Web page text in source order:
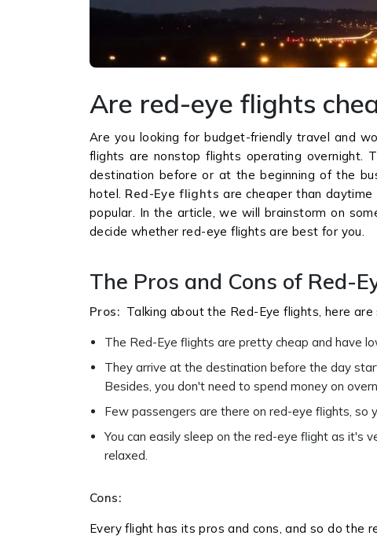
Are red-eye flights
Are you looking for budget-friendly travel and
flights are nonstop flights operating overnight.
destination before or at the beginning of the
hotel. Red-Eye flights are cheaper than
popular. In the article, we will brainstorm on
decide whether red-eye flights are best for you.
The Pros and Cons of Red-
Pros: Talking about the Red-Eye flights, here
The Red-Eye flights are pretty cheap and have
They arrive at the destination before the day
Besides, you don't need to spend money on
Few passengers are there on red-eye flights, so
You can easily sleep on the red-eye flight as it's
relaxed.
Cons:
Every flight has its pros and cons, and so do the